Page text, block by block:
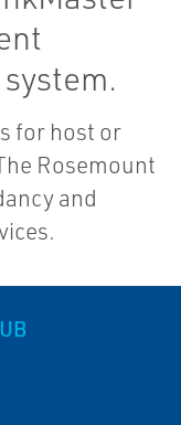
for host or
Rosemount
and